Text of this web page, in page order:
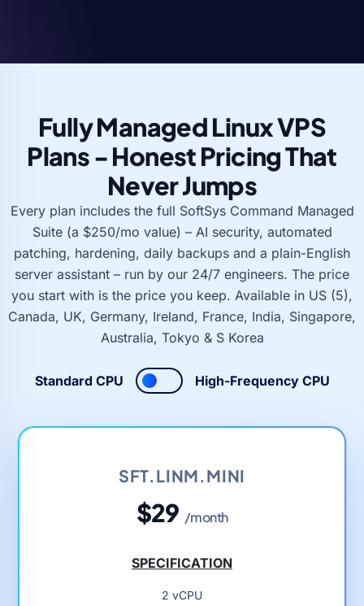
Fully Managed Linux VPS
Plans - Honest Pricing That
Never Jumps
Every plan includes the full SoftSys Command Managed
Suite (a $250/mo value) – AI security, automated
patching, hardening, daily backups and a plain-English
server assistant – run by our 24/7 engineers. The price
you start with is the price you keep. Available in US (5),
Canada, UK, Germany, Ireland, France, India, Singapore,
Australia, Tokyo & S Korea
Standard CPU High-Frequency CPU
SFT.LINM.MINI
$29 /month
SPECIFICATION
2 vCPU